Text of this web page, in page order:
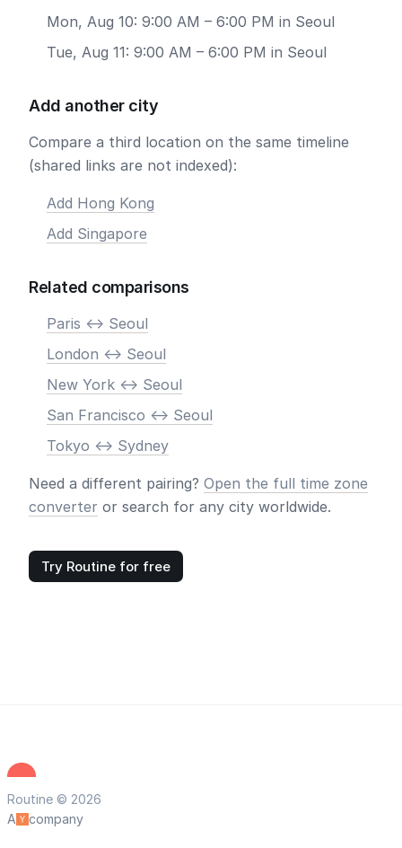
Mon, Aug 10: 9:00 AM – 6:00 PM in Seoul
Tue, Aug 11: 9:00 AM – 6:00 PM in Seoul
Add another city
Compare a third location on the same timeline
(shared links are not indexed):
Add Hong Kong
Add Singapore
Related comparisons
Paris <-> Seoul
London <-> Seoul
New York <-> Seoul
San Francisco <-> Seoul
Tokyo <-> Sydney
Need a different pairing? Open the full time zone
converter or search for any city worldwide.
Try Routine for free
Routine © 2026
A
company